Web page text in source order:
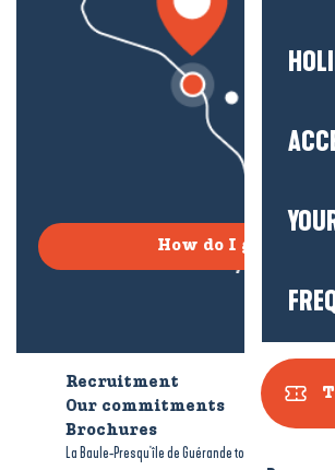
How do I get there?
Recruitment
Our commitments
Brochures
La Baule-Presqu'île de Guérande tourism